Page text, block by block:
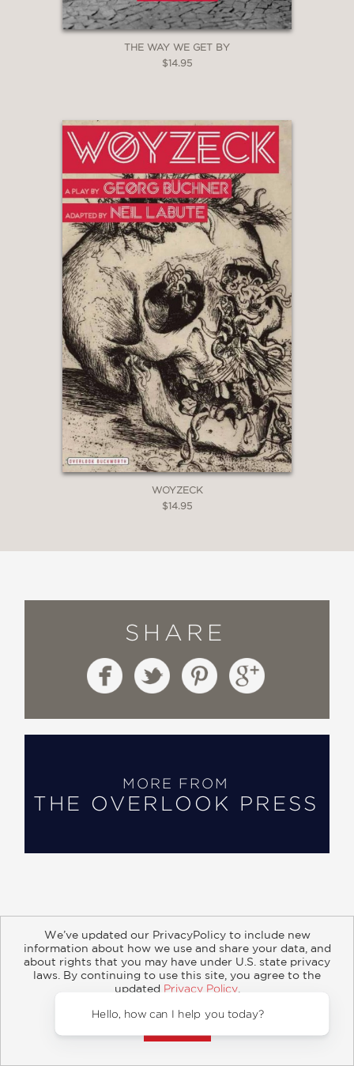
THE WAY WE GET BY
$14.95
WOYZECK
$14.95
SHARE
MORE FROM
THE OVERLOOK PRESS
About Contact Careers Catalogs
Customer FAQ
Retailer Information
Subsidiary Rights
Copyright and Terms
Privacy Policy
© 2026 ABRAMS
We’ve updated our PrivacyPolicy to include new
information about how we use and share your data, and
about rights that you may have under U.S. state privacy
laws. By continuing to use this site, you agree to the
updated Privacy Policy.